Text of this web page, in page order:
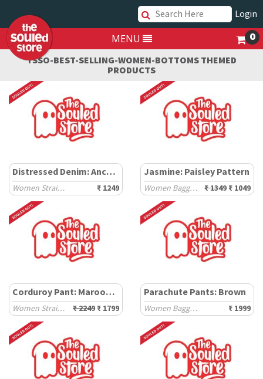
0
Login
MENU
TSSO-BEST-SELLING-WOMEN-BOTTOMS THEMED
PRODUCTS
Distressed Denim: Anchor Blue
Women Straight Denims ₹ 1249
Jasmine: Paisley Pattern
Women Baggy Pants ₹ 1349 ₹ 1049
Corduroy Pant: Maroon Red
Women Straight Pants ₹ 2249 ₹ 1799
Parachute Pants: Brown
Women Baggy Pants ₹ 1999